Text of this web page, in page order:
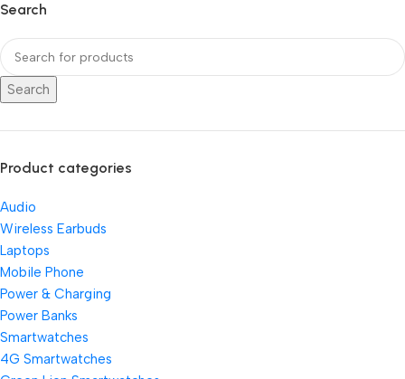
Search
Search
Product categories
Audio
Wireless Earbuds
Laptops
Mobile Phone
Power & Charging
Power Banks
Smartwatches
4G Smartwatches